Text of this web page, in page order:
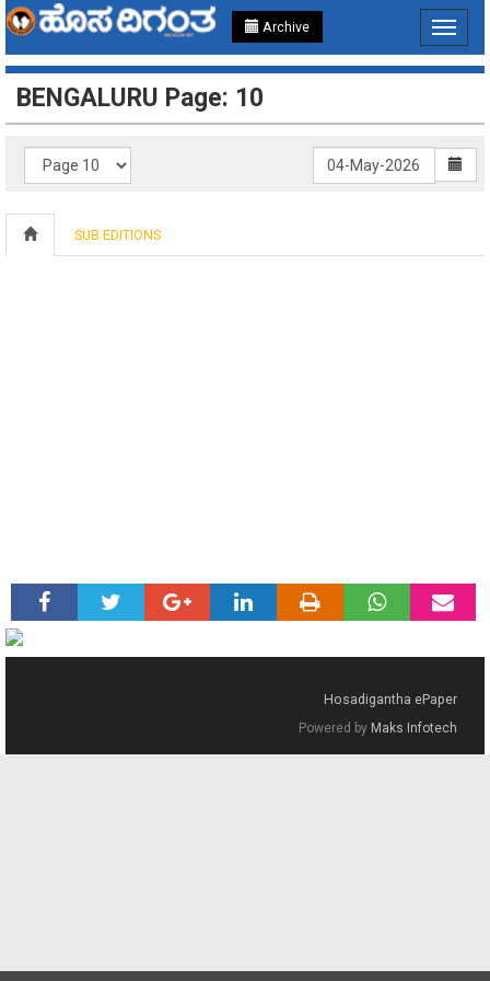
Archive
Toggle
BENGALURU Page: 10
SUB EDITIONS
Hosadigantha ePaper
Powered by Maks Infotech